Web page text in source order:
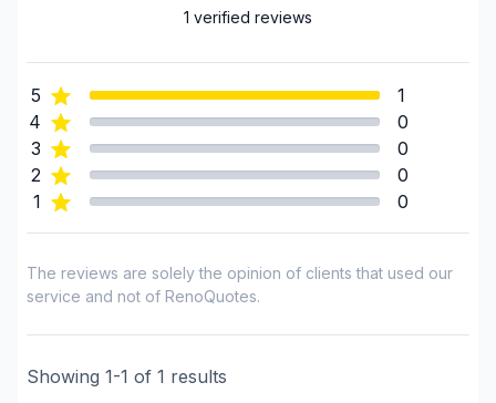
Montérégie (Longueuil)
Montérégie (Vaudreuil-Soulanges)
Montreal (Center: Saint-Leonard to Notre Dame
de Grace)
Montreal (East: Anjou to bridge)
Montréal (West Island: Pierrefonds to Senneville)
1 verified reviews
5
1
4
0
3
0
2
0
1
0
The reviews are solely the opinion of clients that used our
service and not of RenoQuotes.
Showing 1-1 of 1 results